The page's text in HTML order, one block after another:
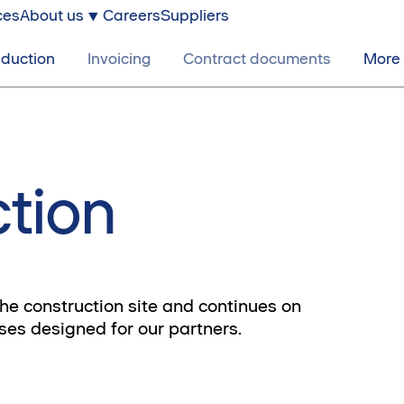
About us CareersSuppliers
Invoicing Contract documents More
construction site and continues on
designed for our partners.